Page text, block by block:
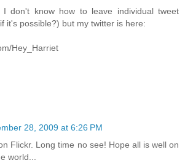
I don't know how to leave individual tweet
it's possible?) but my twitter is here:
Hey_Harriet
28, 2009 at 6:26 PM
Flickr. Long time no see! Hope all is well on
world...